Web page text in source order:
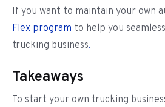
If you want to maintain your own
Flex program to help you
trucking business.
Takeaways
To start your own trucking